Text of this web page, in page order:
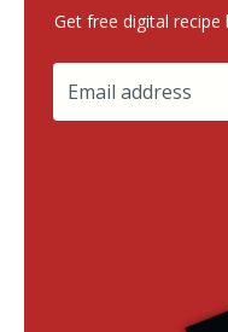
Get free digital